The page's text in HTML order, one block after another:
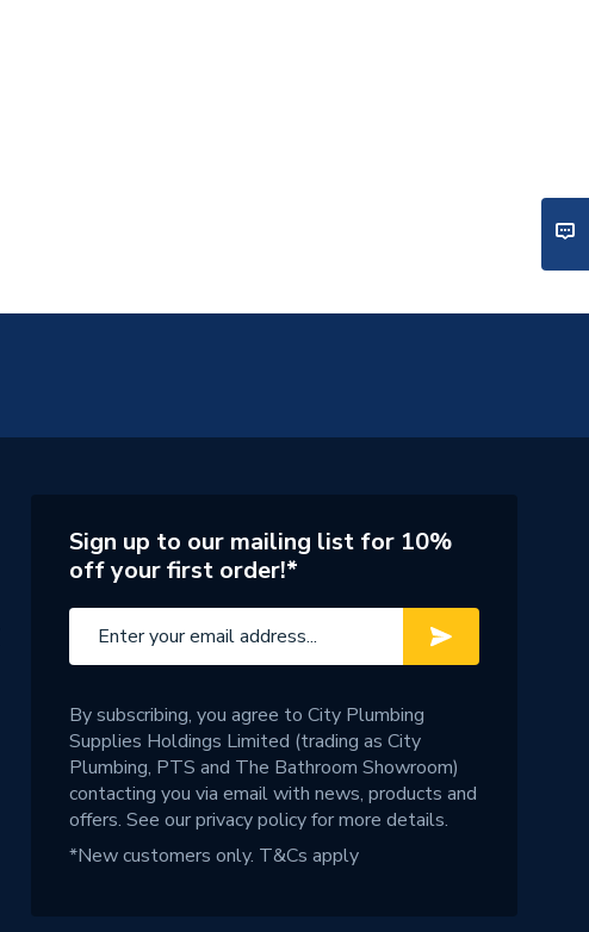
Sign up to our mailing list for 10%
off your first order!*
By subscribing, you agree to City Plumbing
Supplies Holdings Limited (trading as City
Plumbing, PTS and The Bathroom Showroom)
contacting you via email with news, products and
offers. See ourprivacy policyfor more details.
*New customers only. T&Cs apply